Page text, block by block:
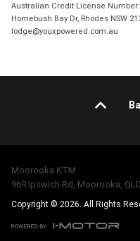
Australian Credit License Number:
Homebush Bay Dr, Rhodes NSW
lodge@youxpowered.com.au
Moorooka KTM
969 Ipswich Rd, Moorooka,
Copyright © 2026. All Rights